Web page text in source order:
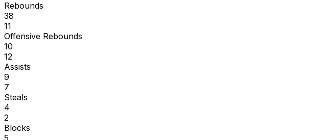
Rebounds
38
11
Offensive Rebounds
10
12
Assists
9
7
Steals
4
2
Blocks
5